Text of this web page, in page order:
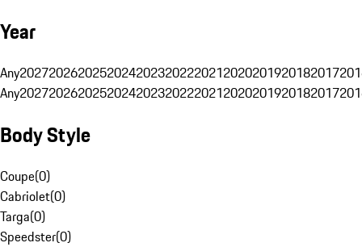
Year
Any20272026202520242023202220212020201920182017
Any20272026202520242023202220212020201920182017
Body Style
Coupe(0)
Cabriolet(0)
Targa(0)
Speedster(0)